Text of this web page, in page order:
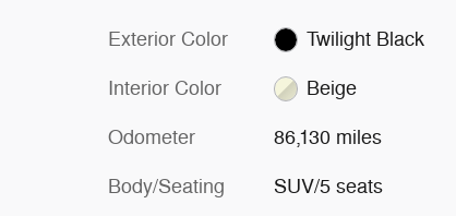
Exterior Color Twilight Black
Interior Color Beige
Odometer 86,130 miles
Body/Seating SUV/5 seats